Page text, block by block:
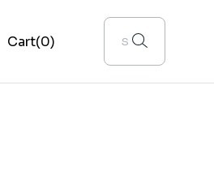
Cart(0)